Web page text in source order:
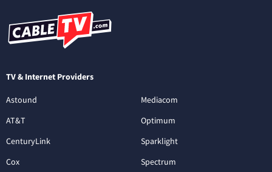
TV & Internet Providers
Astound
AT&T
CenturyLink
Cox
Mediacom
Optimum
Sparklight
Spectrum